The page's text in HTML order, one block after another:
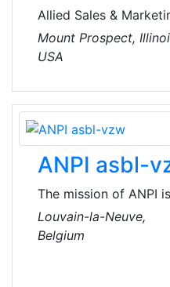
Allied Sales &
United States and is
Supply Wholesalers
Marketing, Inc has 9
its locations. There
Sales & Marketing,
Mount Prospect,
USA
ANPI asbl-
The mission of ANPI
fire and theft risk for
of experts are
knowledge,
designed to protect
Louvain-la-Neuve,
Belgium